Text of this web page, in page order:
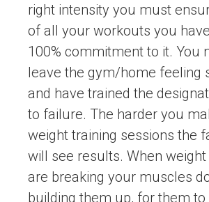
right intensity you must
of all your workouts you
100% commitment to it. You
leave the gym/home feeling
and have trained the
to failure. The harder you
weight training sessions the
will see results. When weight
are breaking your muscles
building them up, for them